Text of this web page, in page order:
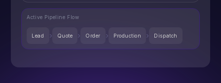
Active Pipeline Flow
Lead › Quote › Order › Production › Dispatch